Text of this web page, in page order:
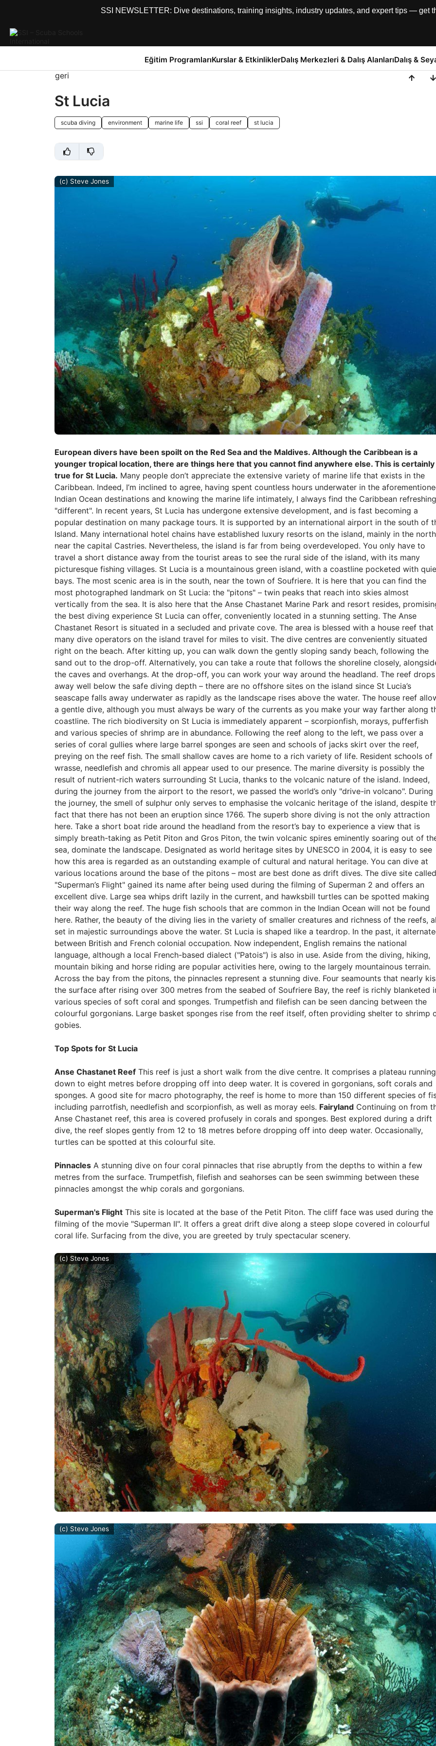
SSI NEWSLETTER: Dive destinations, training insights, industry updates, and expert tips — get
Eğitim ProgramlarıKurslar & EtkinliklerDalış Merkezleri & Dalış AlanlarıDalış &
geri
St Lucia
scuba diving environment marine life ssi coral reef st lucia
(c) Steve Jones
European divers have been spoilt on the Red Sea and the Maldives. Although the Caribbean is a
younger tropical location, there are things here that you cannot find anywhere else. This is certainly
true for St Lucia. Many people don’t appreciate the extensive variety of marine life that exists in the
Caribbean. Indeed, I’m inclined to agree, having spent countless hours underwater in the
Indian Ocean destinations and knowing the marine life intimately, I always find the Caribbean
"different". In recent years, St Lucia has undergone extensive development, and is fast becoming a
popular destination on many package tours. It is supported by an international airport in the south of
Island. Many international hotel chains have established luxury resorts on the island, mainly in the
near the capital Castries. Nevertheless, the island is far from being overdeveloped. You only have to
travel a short distance away from the tourist areas to see the rural side of the island, with its many
picturesque fishing villages. St Lucia is a mountainous green island, with a coastline pocketed with
bays. The most scenic area is in the south, near the town of Soufriere. It is here that you can find the
most photographed landmark on St Lucia: the "pitons" – twin peaks that reach into skies almost
vertically from the sea. It is also here that the Anse Chastanet Marine Park and resort resides,
the best diving experience St Lucia can offer, conveniently located in a stunning setting. The Anse
Chastanet Resort is situated in a secluded and private cove. The area is blessed with a house reef that
many dive operators on the island travel for miles to visit. The dive centres are conveniently situated
right on the beach. After kitting up, you can walk down the gently sloping sandy beach, following the
sand out to the drop-off. Alternatively, you can take a route that follows the shoreline closely,
the caves and overhangs. At the drop-off, you can work your way around the headland. The reef drops
away well below the safe diving depth – there are no offshore sites on the island since St Lucia’s
seascape falls away underwater as rapidly as the landscape rises above the water. The house reef
a gentle dive, although you must always be wary of the currents as you make your way farther along
coastline. The rich biodiversity on St Lucia is immediately apparent – scorpionfish, morays, pufferfish
and various species of shrimp are in abundance. Following the reef along to the left, we pass over a
series of coral gullies where large barrel sponges are seen and schools of jacks skirt over the reef,
preying on the reef fish. The small shallow caves are home to a rich variety of life. Resident schools of
wrasse, needlefish and chromis all appear used to our presence. The marine diversity is possibly the
result of nutrient-rich waters surrounding St Lucia, thanks to the volcanic nature of the island. Indeed,
during the journey from the airport to the resort, we passed the world’s only "drive-in volcano". During
the journey, the smell of sulphur only serves to emphasise the volcanic heritage of the island, despite
fact that there has not been an eruption since 1766. The superb shore diving is not the only attraction
here. Take a short boat ride around the headland from the resort’s bay to experience a view that is
simply breath-taking as Petit Piton and Gros Piton, the twin volcanic spires eminently soaring out of
sea, dominate the landscape. Designated as world heritage sites by UNESCO in 2004, it is easy to see
how this area is regarded as an outstanding example of cultural and natural heritage. You can dive at
various locations around the base of the pitons – most are best done as drift dives. The dive site called
"Superman’s Flight" gained its name after being used during the filming of Superman 2 and offers an
excellent dive. Large sea whips drift lazily in the current, and hawksbill turtles can be spotted making
their way along the reef. The huge fish schools that are common in the Indian Ocean will not be found
here. Rather, the beauty of the diving lies in the variety of smaller creatures and richness of the reefs,
set in majestic surroundings above the water. St Lucia is shaped like a teardrop. In the past, it
between British and French colonial occupation. Now independent, English remains the national
language, although a local French-based dialect ("Patois") is also in use. Aside from the diving, hiking,
mountain biking and horse riding are popular activities here, owing to the largely mountainous terrain.
Across the bay from the pitons, the pinnacles represent a stunning dive. Four seamounts that nearly
the surface after rising over 300 metres from the seabed of Soufriere Bay, the reef is richly blanketed
various species of soft coral and sponges. Trumpetfish and filefish can be seen dancing between the
colourful gorgonians. Large basket sponges rise from the reef itself, often providing shelter to shrimp
gobies.
Top Spots for St Lucia
Anse Chastanet ReefThis reef is just a short walk from the dive centre. It comprises a plateau running
down to eight metres before dropping off into deep water. It is covered in gorgonians, soft corals and
sponges. A good site for macro photography, the reef is home to more than 150 different species of
including parrotfish, needlefish and scorpionfish, as well as moray eels. FairylandContinuing on from
Anse Chastanet reef, this area is covered profusely in corals and sponges. Best explored during a drift
dive, the reef slopes gently from 12 to 18 metres before dropping off into deep water. Occasionally,
turtles can be spotted at this colourful site.
PinnaclesA stunning dive on four coral pinnacles that rise abruptly from the depths to within a few
metres from the surface. Trumpetfish, filefish and seahorses can be seen swimming between these
pinnacles amongst the whip corals and gorgonians.
Superman's FlightThis site is located at the base of the Petit Piton. The cliff face was used during the
filming of the movie "Superman II". It offers a great drift dive along a steep slope covered in colourful
coral life. Surfacing from the dive, you are greeted by truly spectacular scenery.
(c) Steve Jones
(c) Steve Jones